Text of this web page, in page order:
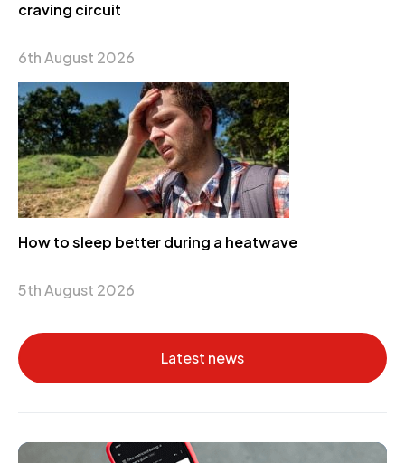
craving circuit
6th August 2026
How to sleep better during a heatwave
5th August 2026
Latest news